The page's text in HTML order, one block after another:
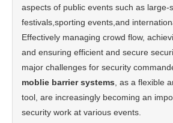
aspects of public events such as large-
festivals,sporting events,and
Effectively managing crowd flow,
and ensuring efficient and secure
major challenges for security
moblie barrier systems , as a flexible
tool, are increasingly becoming an
security work at various events.